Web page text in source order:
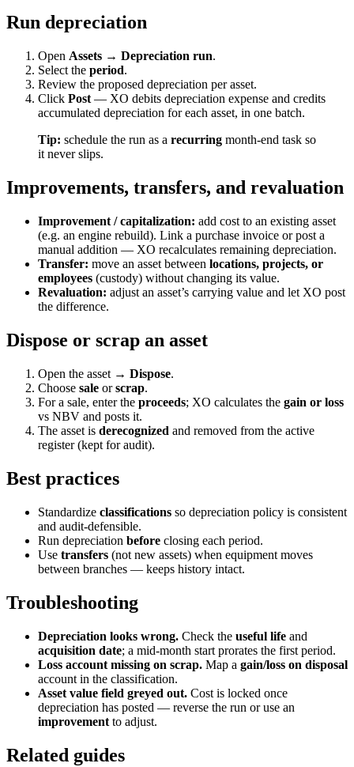
Run depreciation
Open Assets → Depreciation run.
Select the period.
Review the proposed depreciation per asset.
Click Post — XO debits depreciation expense and credits
accumulated depreciation for each asset, in one batch.
Tip: schedule the run as a recurring month-end task so
it never slips.
Improvements, transfers, and revaluation
Improvement / capitalization: add cost to an existing asset
(e.g. an engine rebuild). Link a purchase invoice or post a
manual addition — XO recalculates remaining depreciation.
Transfer: move an asset between locations, projects, or
employees (custody) without changing its value.
Revaluation: adjust an asset’s carrying value and let XO post
the difference.
Dispose or scrap an asset
Open the asset → Dispose.
Choose sale orscrap.
For a sale, enter the proceeds; XO calculates the gain or loss
vs NBV and posts it.
The asset is derecognized and removed from the active
register (kept for audit).
Best practices
Standardize classifications so depreciation policy is consistent
and audit-defensible.
Run depreciation before closing each period.
Use transfers (not new assets) when equipment moves
between branches — keeps history intact.
Troubleshooting
Depreciation looks wrong. Check the useful life and
acquisition date; a mid-month start prorates the first period.
Loss account missing on scrap. Map a gain/loss on disposal
account in the classification.
Asset value field greyed out. Cost is locked once
depreciation has posted — reverse the run or use an
improvement to adjust.
Related guides